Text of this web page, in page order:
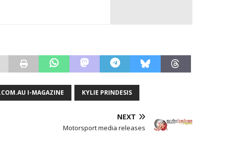
I-MAGAZINE KYLIE PRINDESIS
NEXT
Motorsport media releases